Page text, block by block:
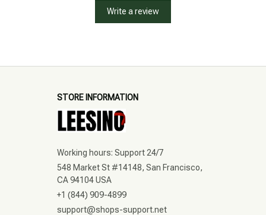
Write a review
STORE INFORMATION
Working hours: Support 24/7
548 Market St #14148, San Francisco,
CA 94104 USA
+1 (844) 909-4899
support@shops-support.net